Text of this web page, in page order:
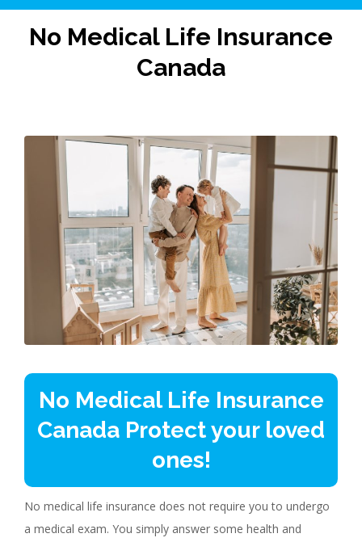
No Medical Life Insurance
Canada
No Medical Life Insurance
Canada Protect your loved
ones!
No medical life insurance does not require you to undergo
a medical exam. You simply answer some health and